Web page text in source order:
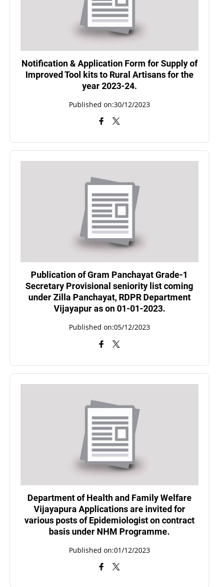
Notification & Application Form for Supply of
Improved Tool kits to Rural Artisans for the
year 2023-24.
Published on:30/12/2023
Publication of Gram Panchayat Grade-1
Secretary Provisional seniority list coming
under Zilla Panchayat, RDPR Department
Vijayapur as on 01-01-2023.
Published on:05/12/2023
Department of Health and Family Welfare
Vijayapura Applications are invited for
various posts of Epidemiologist on contract
basis under NHM Programme.
Published on:01/12/2023